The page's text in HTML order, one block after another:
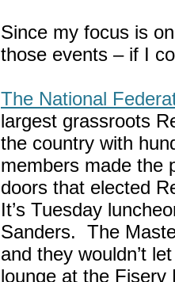
Since my focus is
those events – if I
The National
largest grassroots
the country with
members made the
doors that elected
It’s Tuesday
Sanders. The
and they wouldn’t
lounge at the Fiserv